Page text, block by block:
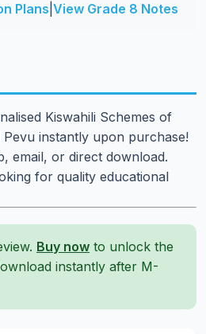
Plans View Grade 8 Notes
Kiswahili Schemes of
instantly upon purchase!
email, or direct download.
for quality educational
Buy now to unlock the
instantly after M-